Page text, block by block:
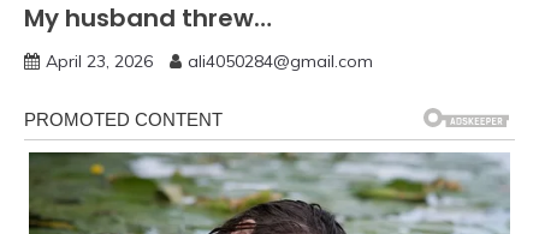
My husband threw…
April 23, 2026 ali4050284@gmail.com